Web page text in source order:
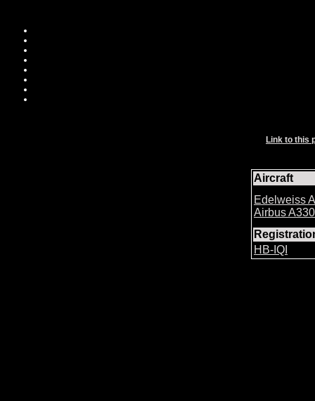
Link to this
Aircraft
Edelweiss
Airbus
HB-IQI